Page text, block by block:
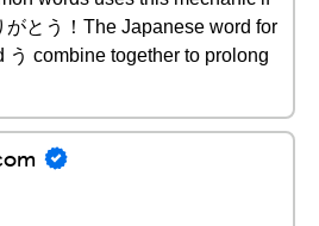
がとう！The Japanese word for
う combine together to prolong